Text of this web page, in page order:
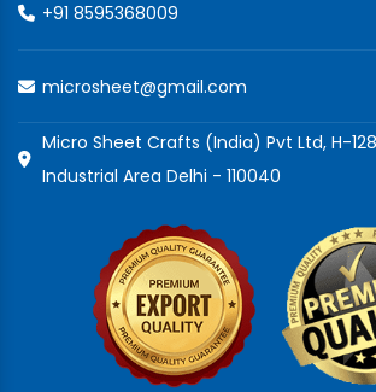
+91 8595368009
microsheet@gmail.com
Micro Sheet Crafts (India) Pvt Ltd, H-
Industrial Area Delhi - 110040